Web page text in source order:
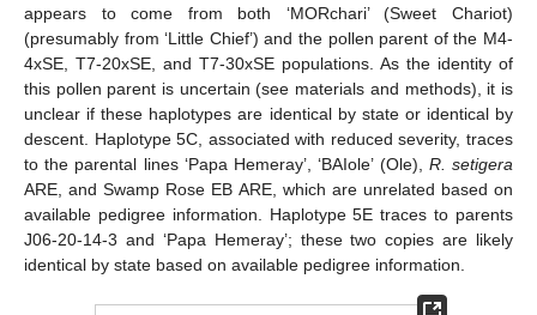
appears to come from both ‘MORchari’ (Sweet Chariot)
(presumably from ‘Little Chief’) and the pollen parent of the M4-
4xSE, T7-20xSE, and T7-30xSE populations. As the identity of
this pollen parent is uncertain (see materials and methods), it is
unclear if these haplotypes are identical by state or identical by
descent. Haplotype 5C, associated with reduced severity, traces
to the parental lines ‘Papa Hemeray’, ‘BAIole’ (Ole), R. setigera
ARE, and Swamp Rose EB ARE, which are unrelated based on
available pedigree information. Haplotype 5E traces to parents
J06-20-14-3 and ‘Papa Hemeray’; these two copies are likely
identical by state based on available pedigree information.